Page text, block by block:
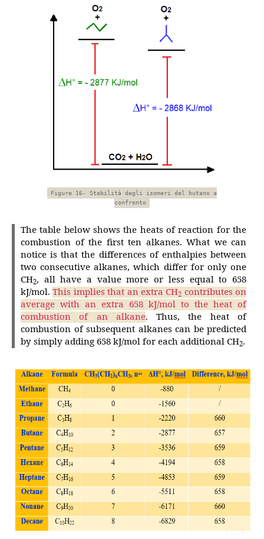
Figure 16- Stabilità degli isomeri del butano a
confronto
The table below shows the heats of reaction for the
combustion of the first ten alkanes. What we can
notice is that the differences of enthalpies between
two consecutive alkanes, which differ for only one
CH2, all have a value more or less equal to 658
kJ/mol.This implies that an extra CH2 contributes on
average with an extra 658 kJ/mol to the heat of
combustion of an alkane. Thus, the heat of
combustion of subsequent alkanes can be predicted
by simply adding 658 kJ/mol for each additional CH2.